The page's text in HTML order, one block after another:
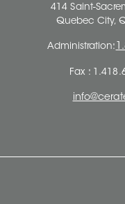
414 Saint-
Quebec City,
Administration:
Fax :